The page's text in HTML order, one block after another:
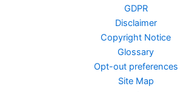
GDPR
Disclaimer
Copyright Notice
Glossary
Opt-out preferences
Site Map